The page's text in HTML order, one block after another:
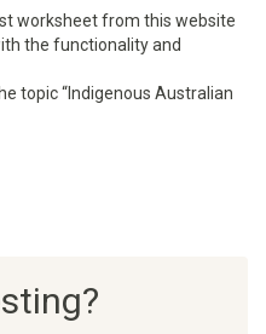
worksheet from this website
the functionality and
topic “Indigenous Australian